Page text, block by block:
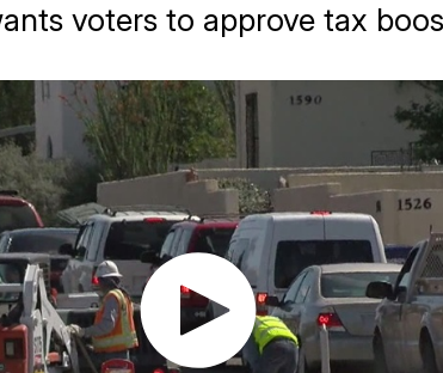
voters to approve tax